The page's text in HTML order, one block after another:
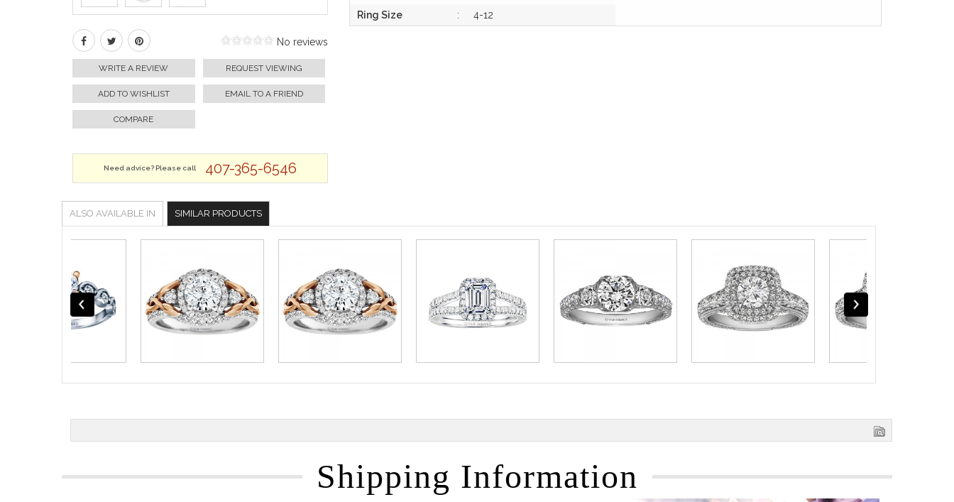
No reviews
WRITE A REVIEW REQUEST VIEWING
ADD TO WISHLIST EMAIL TO A FRIEND
COMPARE
Need advice? Please call 407-365-6546
Ring Size
: 4-12
ALSO AVAILABLE IN SIMILAR PRODUCTS
Shipping Information